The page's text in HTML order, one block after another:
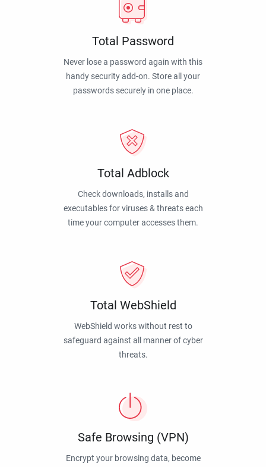
Total Password
Never lose a password again with this
handy security add-on. Store all your
passwords securely in one place.
Total Adblock
Check downloads, installs and
executables for viruses & threats each
time your computer accesses them.
Total WebShield
WebShield works without rest to
safeguard against all manner of cyber
threats.
Safe Browsing (VPN)
Encrypt your browsing data, become